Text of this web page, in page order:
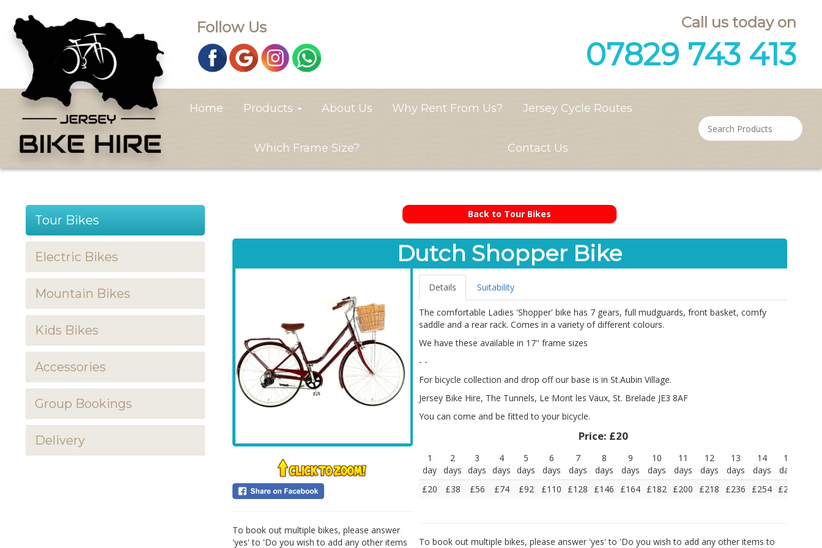
Follow Us Call us today on
07829 743 413
Home Products About Us Why Rent From Us? Jersey Cycle Routes
Which Frame Size? Contact Us
Tour Bikes
Electric Bikes
Mountain Bikes
Kids Bikes
Accessories
Group Bookings
Delivery
Back to Tour Bikes
Dutch Shopper Bike
To book out multiple bikes, please answer
'yes' to 'Do you wish to add any other items
Details Suitability
The comfortable Ladies 'Shopper' bike has 7 gears, full mudguards, front basket, comfy
saddle and a rear rack. Comes in a variety of different colours.
We have these available in 17'' frame sizes
- -
For bicycle collection and drop off our base is in St.Aubin Village.
Jersey Bike Hire, The Tunnels, Le Mont les Vaux, St. Brelade JE3 8AF
You can come and be fitted to your bicycle.
Price: £20
1
day
2
days
3
days
4
days
5
days
6
days
7
days
8
days
9
days
10
days
11
days
12
days
13
days
14
days
15
days
£20
£38 £56 £74 £92 £110 £128 £146 £164 £182 £200 £218 £236 £254 £272
To book out multiple bikes, please answer 'yes' to 'Do you wish to add any other items to